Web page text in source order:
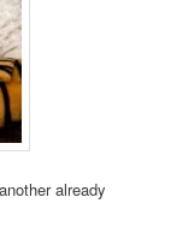
already